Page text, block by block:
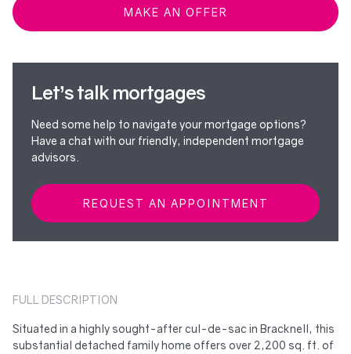
MAKE AN OFFER
Let’s talk mortgages
Need some help to navigate your mortgage options?
Have a chat with our friendly, independent mortgage
advisors.
REQUEST AN APPOINTMENT
FULL DESCRIPTION
Situated in a highly sought-after cul-de-sac in Bracknell, this
substantial detached family home offers over 2,200 sq. ft. of